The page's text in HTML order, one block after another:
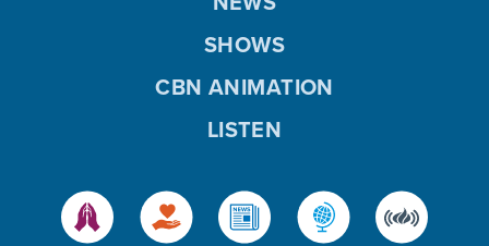
SHOWS
CBN ANIMATION
LISTEN